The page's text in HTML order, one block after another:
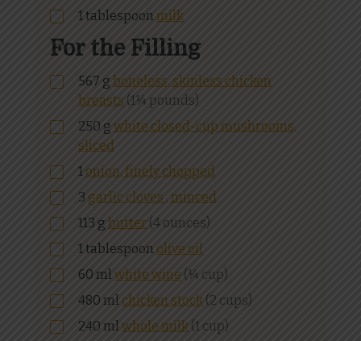
1tablespoon milk
For the Filling
567 g boneless, skinless chicken
breasts (1¼ pounds)
250 g white closed-cup mushrooms,
sliced
1 onion, finely chopped
3 garlic cloves , minced
113 g butter (4 ounces)
1tablespoon olive oil
60 ml white wine (¼ cup)
480 ml chicken stock (2 cups)
240 ml whole milk (1 cup)